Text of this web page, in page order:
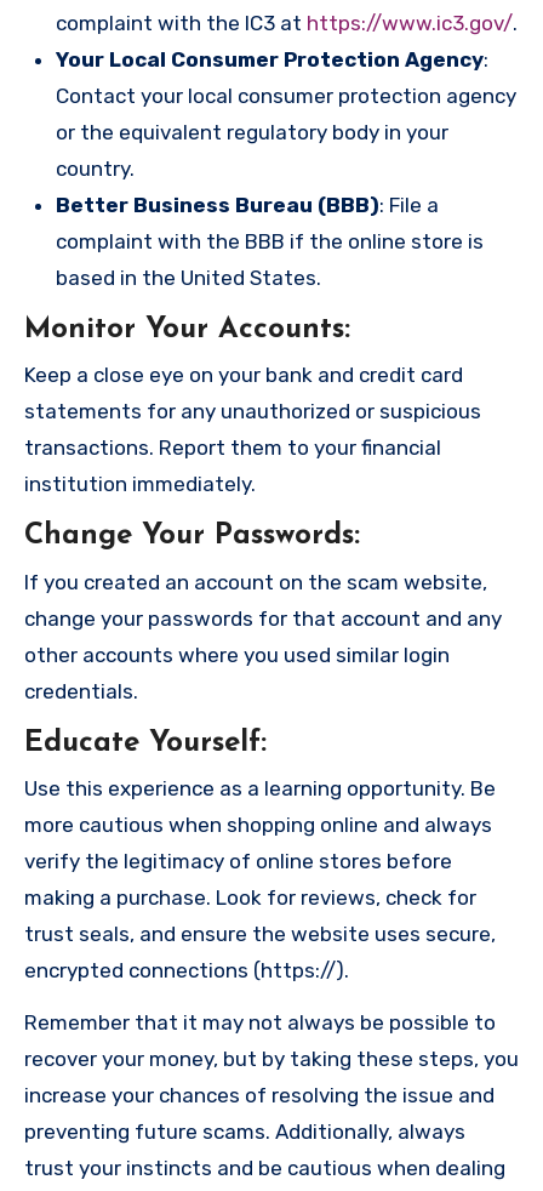
complaint with the IC3 at https://www.ic3.gov/.
Your Local Consumer Protection Agency:
Contact your local consumer protection agency
or the equivalent regulatory body in your
country.
Better Business Bureau (BBB): File a
complaint with the BBB if the online store is
based in the United States.
Monitor Your Accounts:
Keep a close eye on your bank and credit card
statements for any unauthorized or suspicious
transactions. Report them to your financial
institution immediately.
Change Your Passwords:
If you created an account on the scam website,
change your passwords for that account and any
other accounts where you used similar login
credentials.
Educate Yourself:
Use this experience as a learning opportunity. Be
more cautious when shopping online and always
verify the legitimacy of online stores before
making a purchase. Look for reviews, check for
trust seals, and ensure the website uses secure,
encrypted connections (https://).
Remember that it may not always be possible to
recover your money, but by taking these steps, you
increase your chances of resolving the issue and
preventing future scams. Additionally, always
trust your instincts and be cautious when dealing